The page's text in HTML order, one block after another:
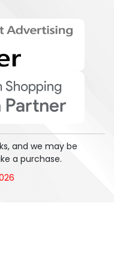
and we may be
a purchase.